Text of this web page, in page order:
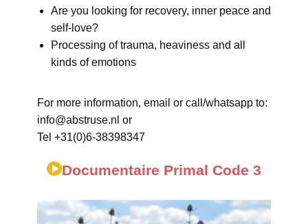
Are you looking for recovery, inner peace and
self-love?
Processing of trauma, heaviness and all
kinds of emotions
For more information, email or call/whatsapp to:
info@abstruse.nl or
Tel +31(0)6-38398347
Documentaire Primal Code 3